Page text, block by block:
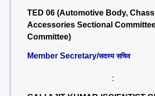
TED 06 (Automotive Body,
Accessories Sectional
Committee)
Member Secretary/सदस्य सचिव
: